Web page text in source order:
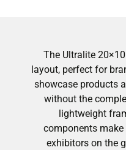
The Ultralite
layout, perfect for
showcase products
without the
lightweight
components
exhibitors on the